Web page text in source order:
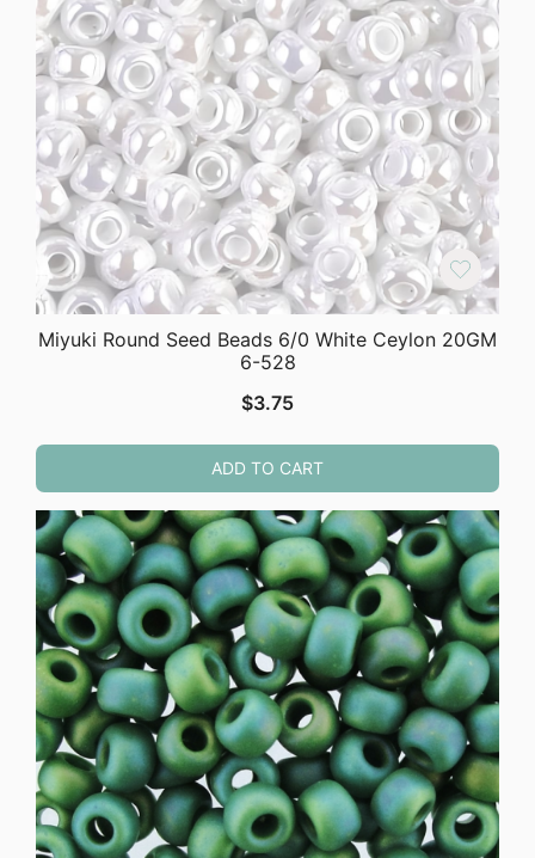
Miyuki Round Seed Beads 6/0 White Ceylon 20GM
6-528
$3.75
ADD TO CART